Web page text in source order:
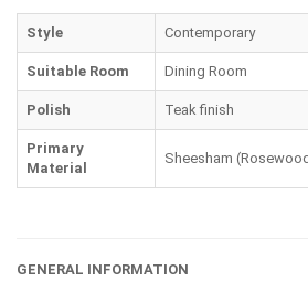
Style Contemporary
Suitable Room Dining Room
Polish Teak finish
Primary
Material
Sheesham
GENERAL INFORMATION